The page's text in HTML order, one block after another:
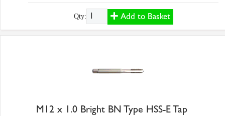
Qty: Add to Basket
M12 x 1.0 Bright BN Type HSS-E Tap